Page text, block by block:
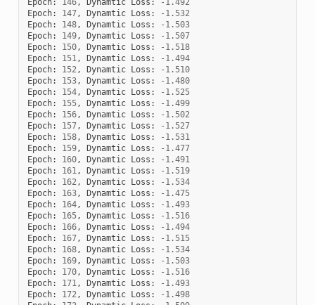
Epoch: 146, Dynamtic Loss : - 1.492
Epoch: 147, Dynamtic Loss : - 1.532
Epoch: 148, Dynamtic Loss : - 1.503
Epoch: 149, Dynamtic Loss : - 1.507
Epoch: 150, Dynamtic Loss : - 1.518
Epoch: 151, Dynamtic Loss : - 1.494
Epoch: 152, Dynamtic Loss : - 1.510
Epoch: 153, Dynamtic Loss : - 1.480
Epoch: 154, Dynamtic Loss : - 1.525
Epoch: 155, Dynamtic Loss : - 1.499
Epoch: 156, Dynamtic Loss : - 1.502
Epoch: 157, Dynamtic Loss : - 1.527
Epoch: 158, Dynamtic Loss : - 1.531
Epoch: 159, Dynamtic Loss : - 1.477
Epoch: 160, Dynamtic Loss : - 1.491
Epoch: 161, Dynamtic Loss : - 1.519
Epoch: 162, Dynamtic Loss : - 1.534
Epoch: 163, Dynamtic Loss : - 1.475
Epoch: 164, Dynamtic Loss : - 1.493
Epoch: 165, Dynamtic Loss : - 1.516
Epoch: 166, Dynamtic Loss : - 1.494
Epoch: 167, Dynamtic Loss : - 1.515
Epoch: 168, Dynamtic Loss : - 1.534
Epoch: 169, Dynamtic Loss : - 1.503
Epoch: 170, Dynamtic Loss : - 1.516
Epoch: 171, Dynamtic Loss : - 1.493
Epoch: 172, Dynamtic Loss : - 1.498